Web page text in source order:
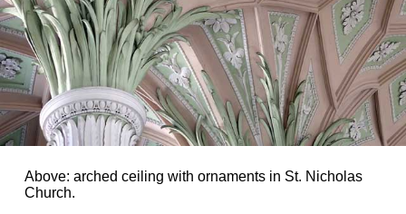
Above: arched ceiling with ornaments in St. Nicholas
Church.